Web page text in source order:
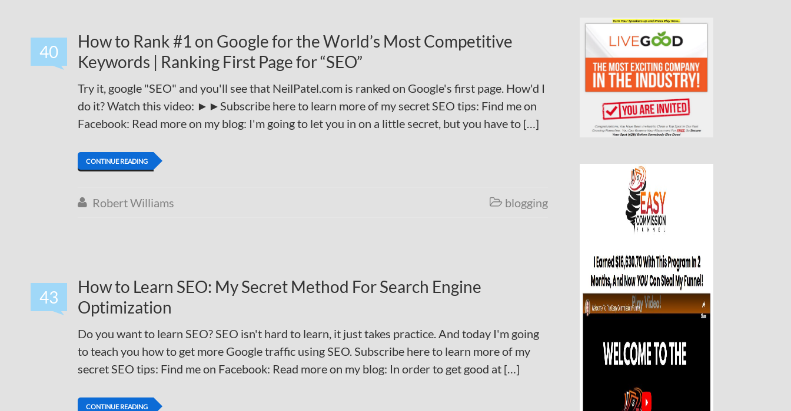
40
How to Rank #1 on Google for the World’s Most Competitive
Keywords | Ranking First Page for “SEO”
Try it, google "SEO" and you'll see that NeilPatel.com is ranked on Google's first page. How'd I
do it? Watch this video: ►►Subscribe here to learn more of my secret SEO tips: Find me on
Facebook: Read more on my blog: I'm going to let you in on a little secret, but you have to […]
CONTINUE READING
 Robert Williams  blogging
43
How to Learn SEO: My Secret Method For Search Engine
Optimization
Do you want to learn SEO? SEO isn't hard to learn, it just takes practice. And today I'm going
to teach you how to get more Google traffic using SEO. Subscribe here to learn more of my
secret SEO tips: Find me on Facebook: Read more on my blog: In order to get good at […]
CONTINUE READING